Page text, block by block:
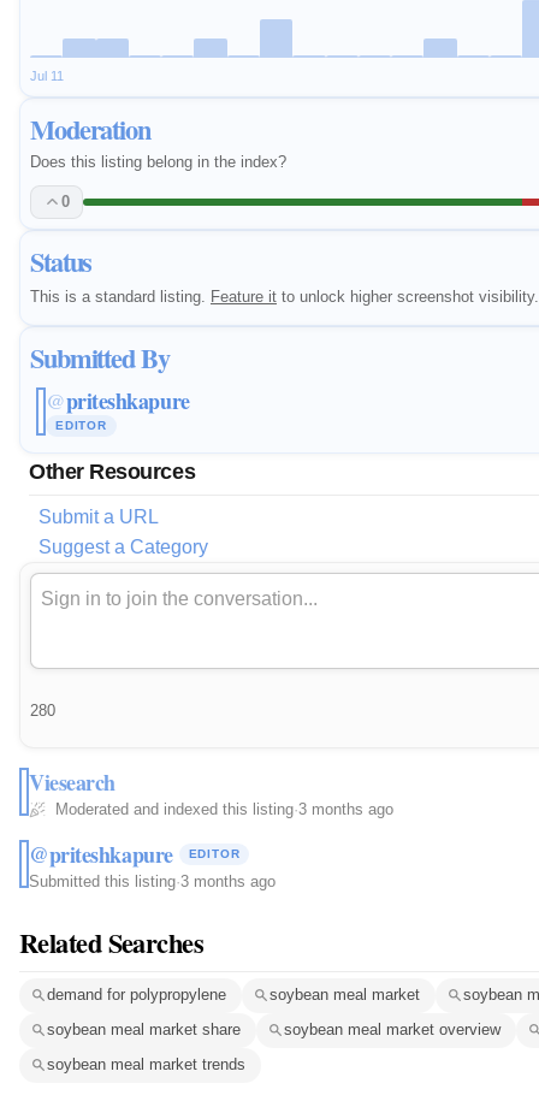
Jul 11
Moderation
Does this listing belong in the index?
0
Status
This is a standard listing. Feature it to unlock higher screenshot visibility.
Submitted By
@priteshkapure
EDITOR
Other Resources
Submit a URL
Suggest a Category
280
Viesearch
Moderated and indexed this listing·3 months ago
@priteshkapure EDITOR
Submitted this listing·3 months ago
Related Searches
demand for polypropylene soybean meal market
soybean
soybean meal market share
soybean meal market overview
soybean meal market trends